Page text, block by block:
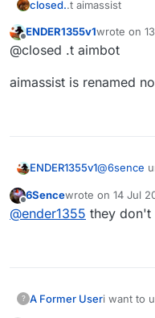
closed..t aimassist
Offline
ENDER1355v1wrote on
last edited
@closed .t aimbot
aimassist is renamed
ENDER1355v1@6sence
Offline
6Sencewrote on 14 Jul
last edited by
@ender1355 they don't
? A Former Useri want to